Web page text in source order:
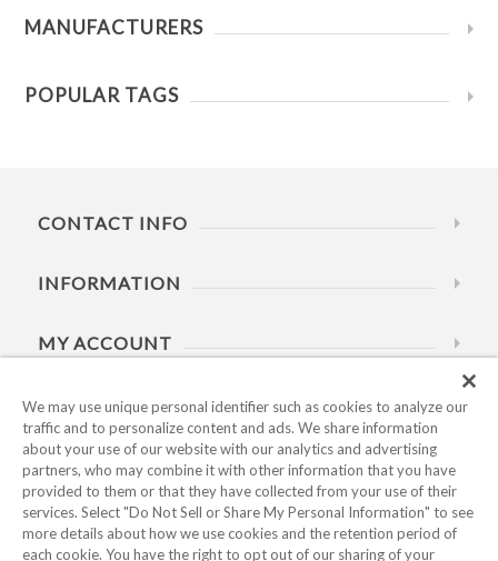
MANUFACTURERS
POPULAR TAGS
CONTACT INFO
INFORMATION
MY ACCOUNT
HELP
BUSINESS HOURS
We may use unique personal identifier such as cookies to analyze our
traffic and to personalize content and ads. We share information
about your use of our website with our analytics and advertising
partners, who may combine it with other information that you have
provided to them or that they have collected from your use of their
services. Select "Do Not Sell or Share My Personal Information" to see
more details about how we use cookies and the retention period of
each cookie. You have the right to opt out of our sharing of your